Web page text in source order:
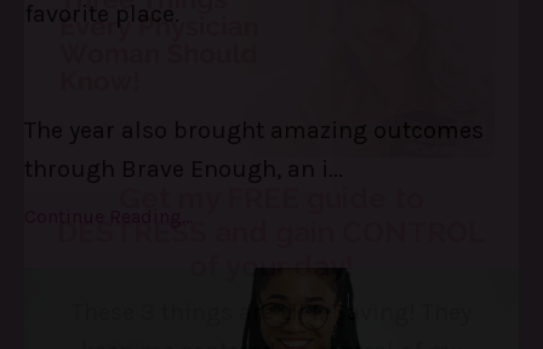
favorite place.
The year also brought amazing outcomes
through Brave Enough, an i